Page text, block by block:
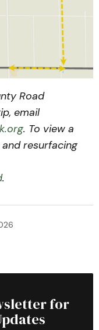
Road
email
. To view a
resurfacing
.
for